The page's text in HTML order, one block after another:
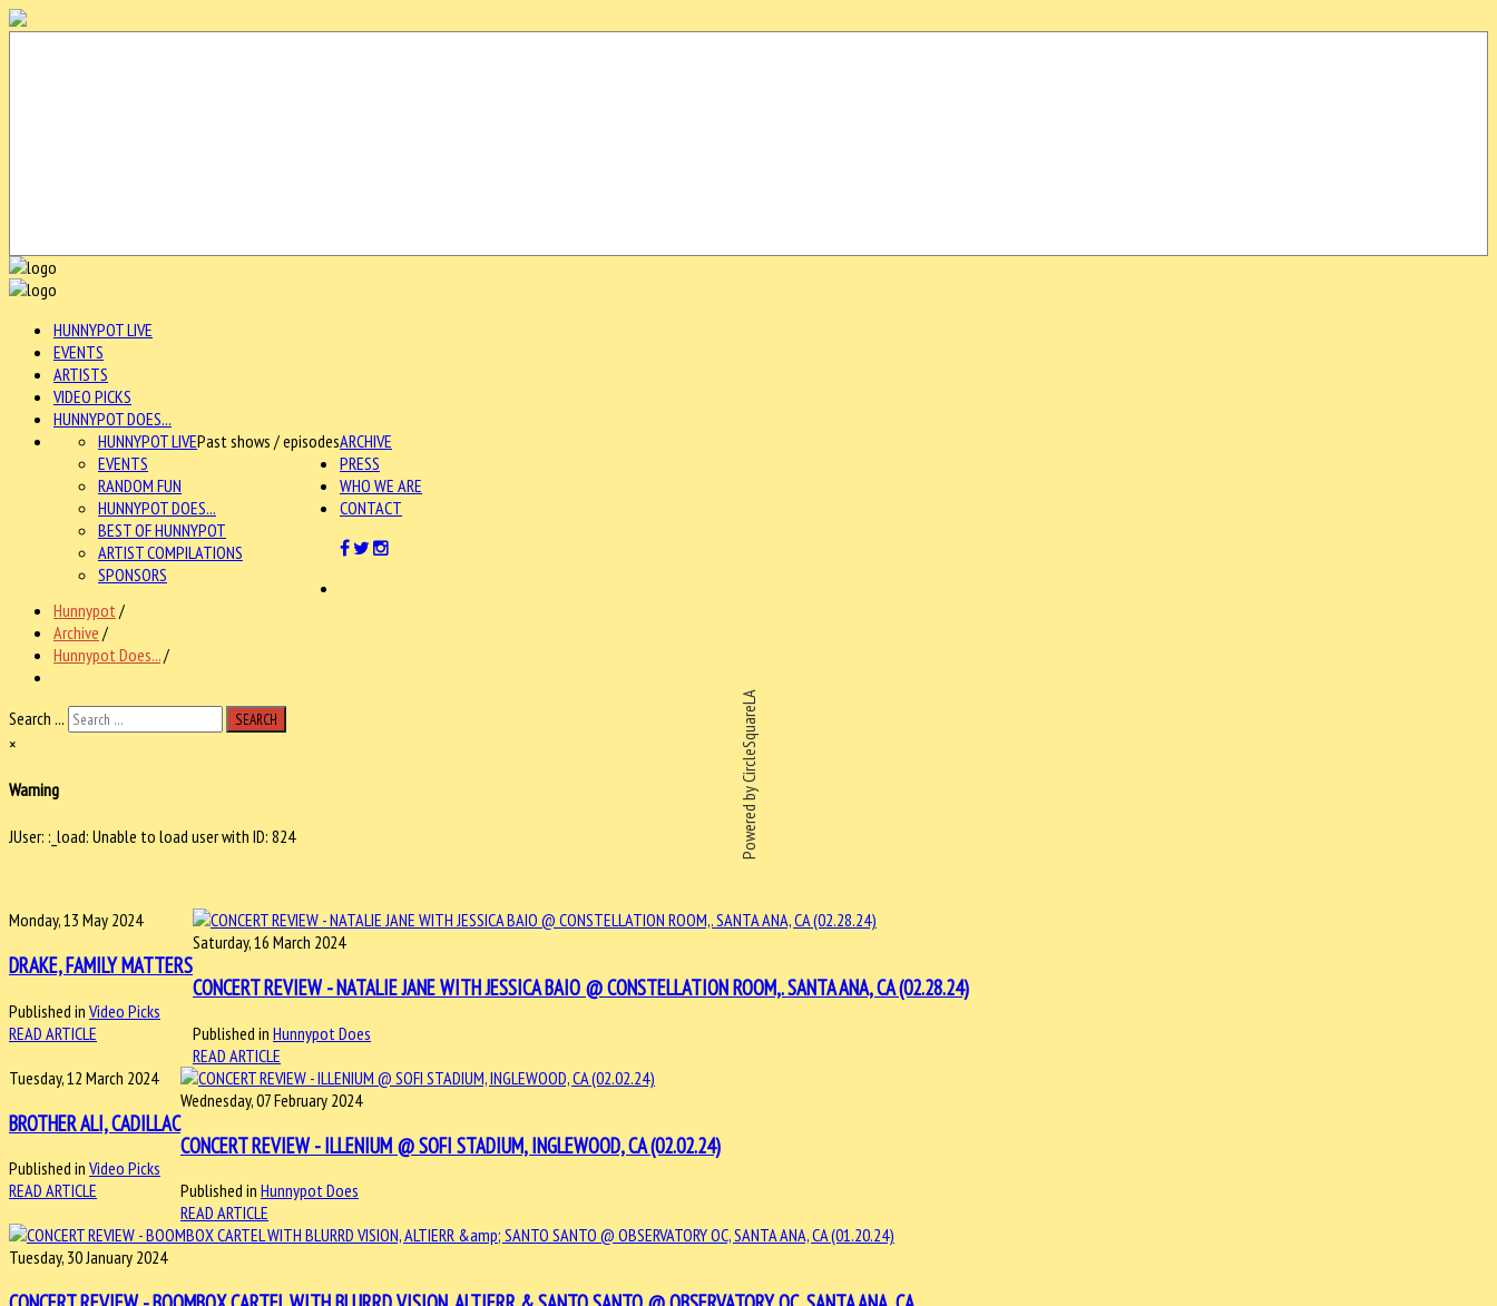
Powered by CircleSquareLA
HUNNYPOT LIVE
EVENTS
ARTISTS
VIDEO PICKS
HUNNYPOT DOES...
ARCHIVE
HUNNYPOT LIVEPast shows / episodes
EVENTS
RANDOM FUN
HUNNYPOT DOES...
BEST OF HUNNYPOT
ARTIST COMPILATIONS
SPONSORS
PRESS
WHO WE ARE
CONTACT
Hunnypot /
Archive /
Hunnypot Does.../
Search ... SEARCH
×
Warning
JUser: :_load: Unable to load user with ID: 824
Monday, 13 May 2024
DRAKE, FAMILY MATTERS
Published in Video Picks
READ ARTICLE
Saturday, 16 March 2024
CONCERT REVIEW - NATALIE JANE WITH JESSICA BAIO @ CONSTELLATION ROOM,. SANTA ANA, CA (02.28.24)
Published in Hunnypot Does
READ ARTICLE
Tuesday, 12 March 2024
BROTHER ALI, CADILLAC
Published in Video Picks
READ ARTICLE
Wednesday, 07 February 2024
CONCERT REVIEW - ILLENIUM @ SOFI STADIUM, INGLEWOOD, CA (02.02.24)
Published in Hunnypot Does
READ ARTICLE
Tuesday, 30 January 2024